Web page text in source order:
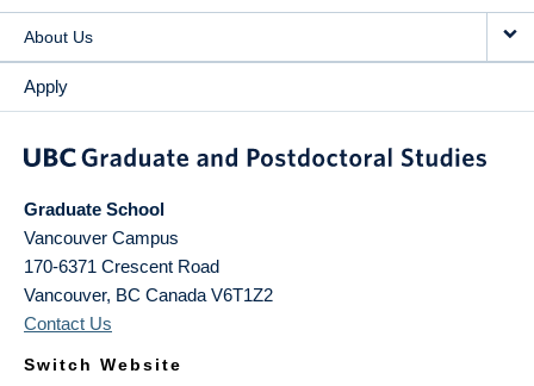
About Us
Apply
Graduate School
Vancouver Campus
170-6371 Crescent Road
Vancouver, BC Canada V6T1Z2
Contact Us
Switch Website